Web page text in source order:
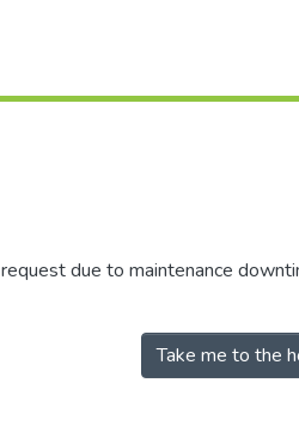
due to maintenance
Take me to the